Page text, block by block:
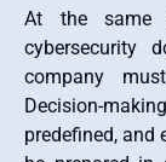
At the same
cybersecurity
company
Decision-
predefined, and